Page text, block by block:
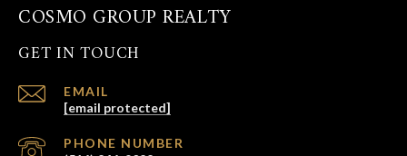
COSMO GROUP REALTY
GET IN TOUCH
EMAIL
[email protected]
PHONE NUMBER